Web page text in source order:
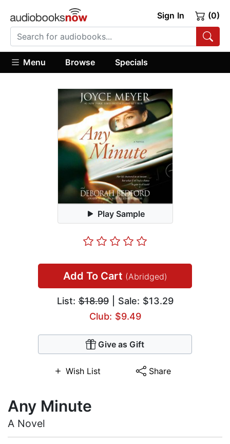
Sign In (0)
Menu Browse Specials
Play Sample
Add To Cart (Abridged)
List:$18.99| Sale: $13.29
Club: $9.49
Give as Gift
Wish List Share
Any Minute
A Novel